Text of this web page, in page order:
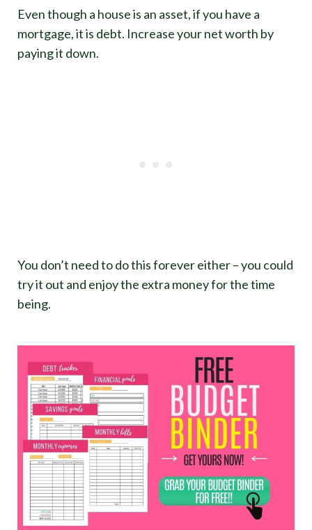
Even though a house is an asset, if you have a
mortgage, it is debt. Increase your net worth by
paying it down.
You don’t need to do this forever either – you could
try it out and enjoy the extra money for the time
being.